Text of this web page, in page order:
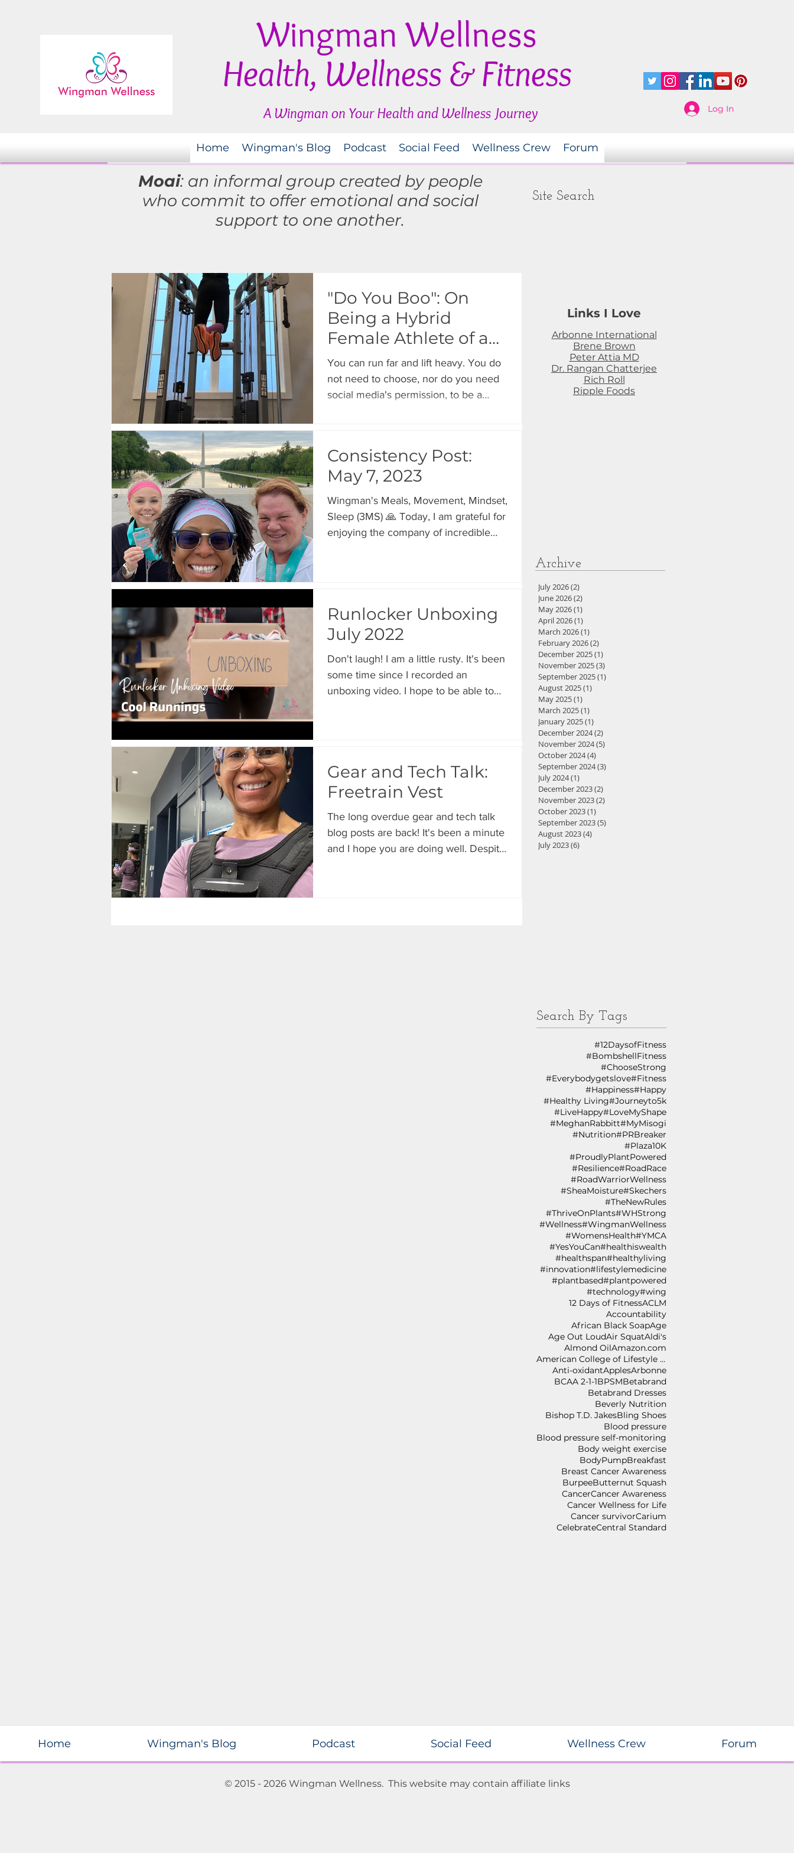
Wingman Wellness
Health, Wellness & Fitness
A Wingman on Your Health and Wellness Journey Log In
Home Wingman's Blog Podcast Social Feed Wellness Crew Forum
Moai: an informal group created by people
who commit to offeremotional and social
support to one another.
Site Search
"Do You Boo": On
Being a Hybrid
Female Athlete of a
Certain Age
You can run far and lift heavy. You do
not need to choose, nor do you need
social media's permission, to be a
Consistency Post:
May 7, 2023
Wingman's Meals, Movement, Mindset,
Sleep (3MS) 🙏 Today, I am grateful for
enjoying the company of incredible
Runlocker Unboxing
July 2022
Don't laugh! I am a little rusty. It's been
some time since I recorded an
unboxing video. I hope to be able to
Gear and Tech Talk:
Freetrain Vest
The long overdue gear and tech talk
blog posts are back! It's been a minute
and I hope you are doing well. Despite
Links I Love
Arbonne International
Brene Brown
Peter Attia MD
Dr. Rangan Chatterjee
Rich Roll
Ripple Foods
Archive
July 2026(2)
June 2026(2)
May 2026(1)
April 2026(1)
March 2026(1)
February 2026(2)
December 2025(1)
November 2025(3)
September 2025(1)
August 2025(1)
May 2025(1)
March 2025(1)
January 2025(1)
December 2024(2)
November 2024(5)
October 2024(4)
September 2024(3)
July 2024(1)
December 2023(2)
November 2023(2)
October 2023(1)
September 2023(5)
August 2023(4)
July 2023(6)
Search By Tags
#12DaysofFitness
#BombshellFitness
#ChooseStrong
#Everybodygetslove#Fitness
#Happiness#Happy
#Healthy Living#Journeyto5k
#LiveHappy#LoveMyShape
#MeghanRabbitt#MyMisogi
#Nutrition#PRBreaker
#Plaza10K
#ProudlyPlantPowered
#Resilience#RoadRace
#RoadWarriorWellness
#SheaMoisture#Skechers
#TheNewRules
#ThriveOnPlants#WHStrong
#Wellness#WingmanWellness
#WomensHealth#YMCA
#YesYouCan#healthiswealth
#healthspan#healthyliving
#innovation#lifestylemedicine
#plantbased#plantpowered
#technology#wing
12 Days of FitnessACLM
Accountability
African Black SoapAge
Age Out LoudAir SquatAldi's
Almond OilAmazon.com
American College of Lifestyle Medicine
Anti-oxidantApplesArbonne
BCAA 2-1-1BPSMBetabrand
Betabrand Dresses
Beverly Nutrition
Bishop T.D. JakesBling Shoes
Blood pressure
Blood pressure self-monitoring
Body weight exercise
BodyPumpBreakfast
Breast Cancer Awareness
BurpeeButternut Squash
CancerCancer Awareness
Cancer Wellness for Life
Cancer survivorCarium
CelebrateCentral Standard
Home Wingman's Blog Podcast Social Feed Wellness Crew Forum
© 2015 - 2026 Wingman Wellness. This website may contain affiliate links